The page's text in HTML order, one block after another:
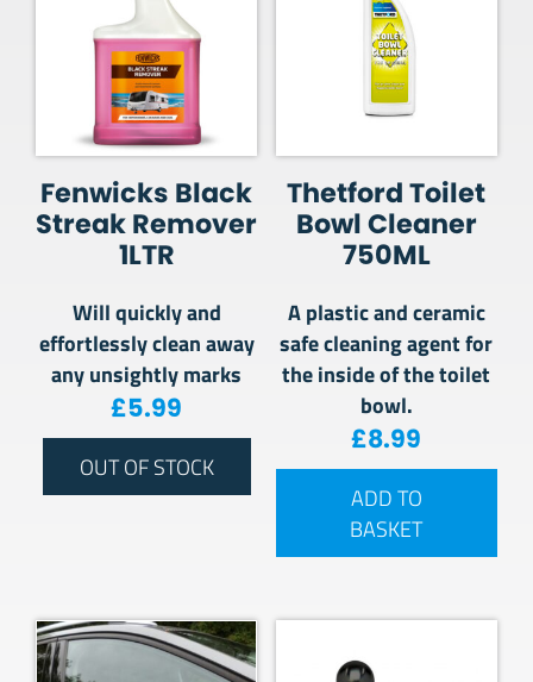
Fenwicks Black
Streak Remover
1LTR
Will quickly and
effortlessly clean away
any unsightly marks
£5.99
OUT OF STOCK
Thetford Toilet
Bowl Cleaner
750ML
A plastic and ceramic
safe cleaning agent for
the inside of the toilet
bowl.
£8.99
ADD TO
BASKET